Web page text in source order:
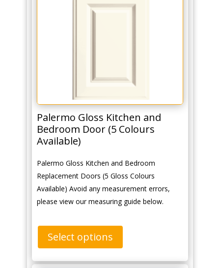
Palermo Gloss Kitchen and
Bedroom Door (5 Colours
Available)
Palermo Gloss Kitchen and Bedroom
Replacement Doors (5 Gloss Colours
Available) Avoid any measurement errors,
please view our measuring guide below.
Select options